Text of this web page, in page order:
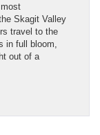
Skagit Valley
travel to the
in full bloom,
out of a